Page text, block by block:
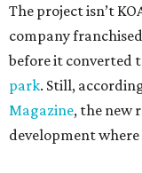
The project isn’t
company
before it converted
park. Still,
Magazine, the new
development